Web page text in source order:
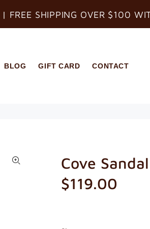
FREE SHIPPING OVER $100
BLOG GIFT CARD CONTACT
Cove Sandal
$119.00